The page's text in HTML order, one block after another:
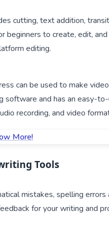
cutting, text addition,
to create, edit,
editing.
can be used to make
software and has an easy-
recording, and video
Tools
mistakes, spelling
for your writing and